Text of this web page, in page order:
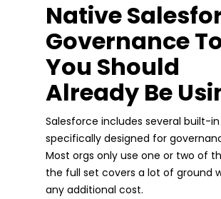
Native
Governance
You Should
Already Be
Salesforce includes several built-
specifically designed for
Most orgs only use one or two of
the full set covers a lot of ground
any additional cost.